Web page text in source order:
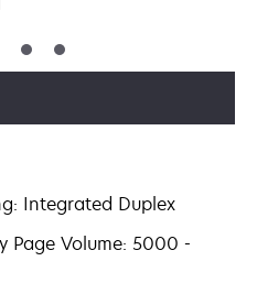
Integrated Duplex
Page Volume: 5000 -